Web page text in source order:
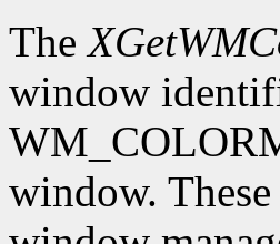
The
window
window.